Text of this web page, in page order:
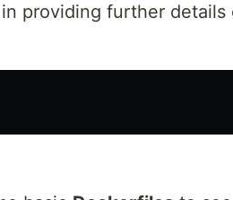
providing further details